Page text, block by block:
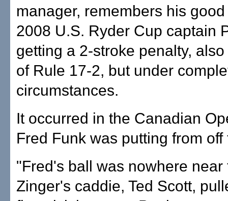
manager, remembers his
2008 U.S. Ryder Cup captain
getting a 2-stroke penalty,
of Rule 17-2, but under
circumstances.
It occurred in the Canadian
Fred Funk was putting from
"Fred's ball was nowhere near
Zinger's caddie, Ted Scott,